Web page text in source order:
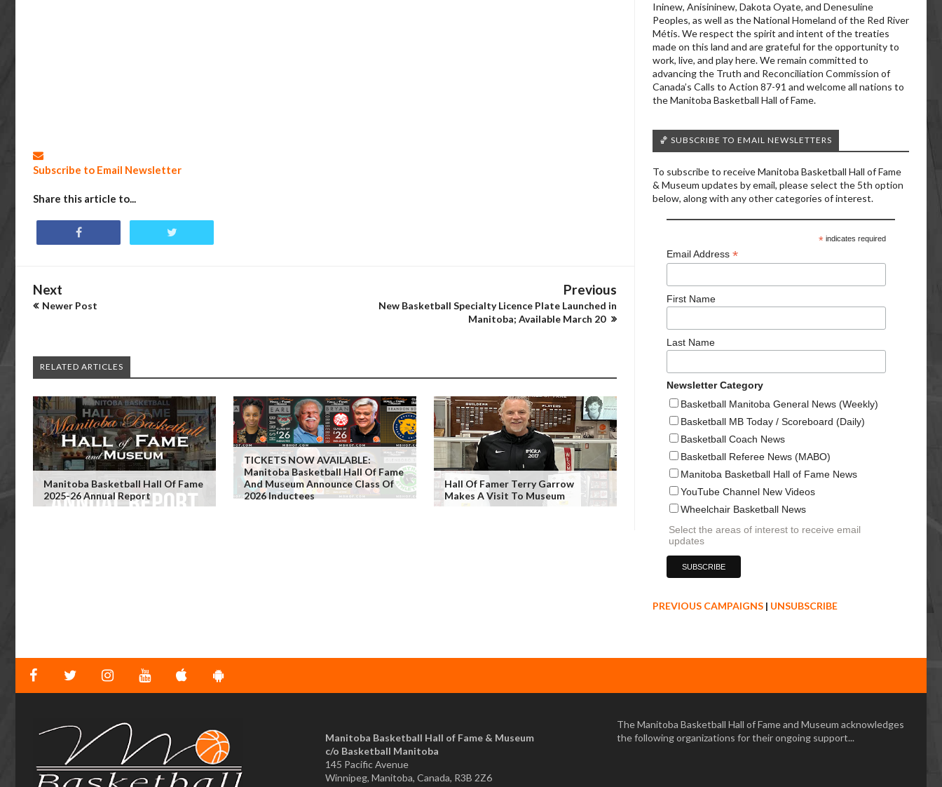
Subscribe to Email Newsletter
Share this article to...
Next
Newer Post
Previous
New Basketball Specialty Licence Plate Launched in
Manitoba; Available March 20
RELATED ARTICLES
Manitoba Basketball Hall Of Fame
2025-26 Annual Report
TICKETS NOW AVAILABLE:
Manitoba Basketball Hall Of Fame
And Museum Announce Class Of
2026 Inductees
Hall Of Famer Terry Garrow
Makes A Visit To Museum
Ininew, Anisininew, Dakota Oyate, and Denesuline
Peoples, as well as the National Homeland of the Red River
Métis. We respect the spirit and intent of the treaties
made on this land and are grateful for the opportunity to
work, live, and play here. We remain committed to
advancing the Truth and Reconciliation Commission of
Canada’s Calls to Action 87-91 and welcome all nations to
the Manitoba Basketball Hall of Fame.
🏀 SUBSCRIBE TO EMAIL NEWSLETTERS
To subscribe to receive Manitoba Basketball Hall of Fame
& Museum updates by email, please select the 5th option
below, along with any other categories of interest.
*indicates required
Email Address *
First Name
Last Name
Newsletter Category
Basketball Manitoba General News (Weekly)
Basketball MB Today / Scoreboard (Daily)
Basketball Coach News
Basketball Referee News (MABO)
Manitoba Basketball Hall of Fame News
YouTube Channel New Videos
Wheelchair Basketball News
Select the areas of interest to receive email
updates
PREVIOUS CAMPAIGNS | UNSUBSCRIBE
Manitoba Basketball Hall of Fame & Museum
​c/o Basketball Manitoba
145 Pacific Avenue
Winnipeg, Manitoba, Canada, R3B 2Z6
The Manitoba Basketball Hall of Fame and Museum acknowledges
the following organizations for their ongoing support...